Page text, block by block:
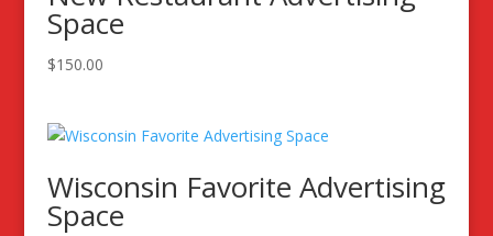
Space
$150.00
Wisconsin Favorite Advertising
Space